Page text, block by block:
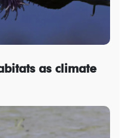
as climate